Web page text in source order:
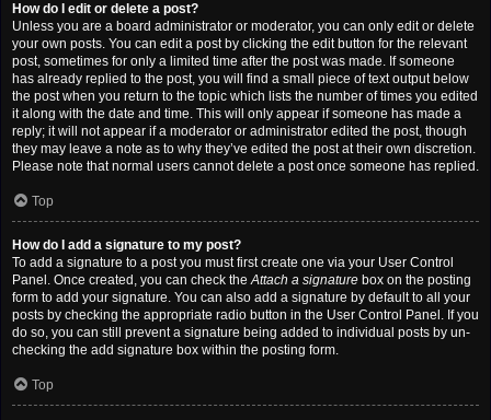
How do I edit or delete a post?
Unless you are a board administrator or moderator, you can only edit or delete
your own posts. You can edit a post by clicking the edit button for the relevant
post, sometimes for only a limited time after the post was made. If someone
has already replied to the post, you will find a small piece of text output below
the post when you return to the topic which lists the number of times you edited
it along with the date and time. This will only appear if someone has made a
reply; it will not appear if a moderator or administrator edited the post, though
they may leave a note as to why they’ve edited the post at their own discretion.
Please note that normal users cannot delete a post once someone has replied.
Top
How do I add a signature to my post?
To add a signature to a post you must first create one via your User Control
Panel. Once created, you can check theAttach a signature box on the posting
form to add your signature. You can also add a signature by default to all your
posts by checking the appropriate radio button in the User Control Panel. If you
do so, you can still prevent a signature being added to individual posts by un-
checking the add signature box within the posting form.
Top